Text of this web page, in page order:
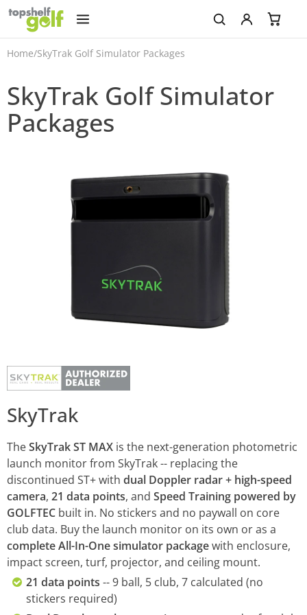
Home/SkyTrak Golf Simulator Packages
SkyTrak Golf Simulator
Packages
SkyTrak
TheSkyTrak ST MAX is the next-generation photometric
launch monitor from SkyTrak -- replacing the
discontinued ST+ with dual Doppler radar + high-speed
camera, 21 data points, and Speed Training powered by
GOLFTEC built in. No stickers and no paywall on core
club data. Buy the launch monitor on its own or as a
complete All-In-One simulator packagewith enclosure,
impact screen, turf, projector, and ceiling mount.
21 data points -- 9 ball, 5 club, 7 calculated (no
stickers required)